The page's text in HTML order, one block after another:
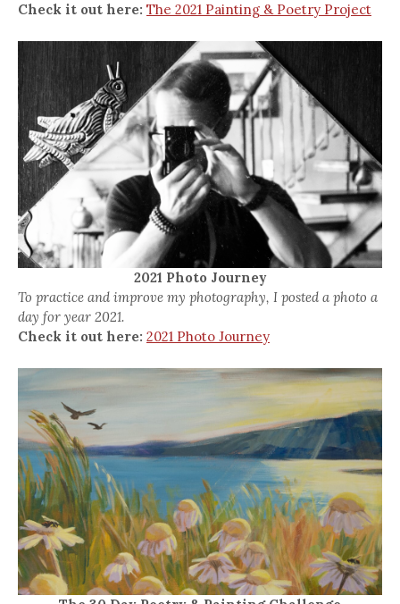
Check it out here: The 2021 Painting & Poetry Project
2021 Photo Journey
To practice and improve my photography, I posted a photo a
day for year 2021.
Check it out here: 2021 Photo Journey